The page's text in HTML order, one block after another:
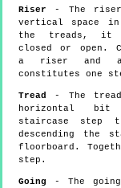
Riser - The
vertical space in
the treads, it
closed or open.
a riser and
constitutes one
Tread
- The
horizontal
staircase step
descending
floorboard.
step.
Going - The